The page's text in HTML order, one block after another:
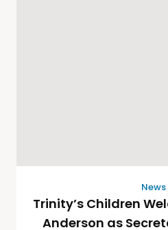
News
Trinity’s Children
Anderson as